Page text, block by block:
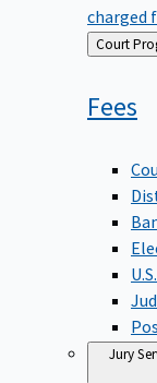
charged
Back
to
Court
Fees
Jury